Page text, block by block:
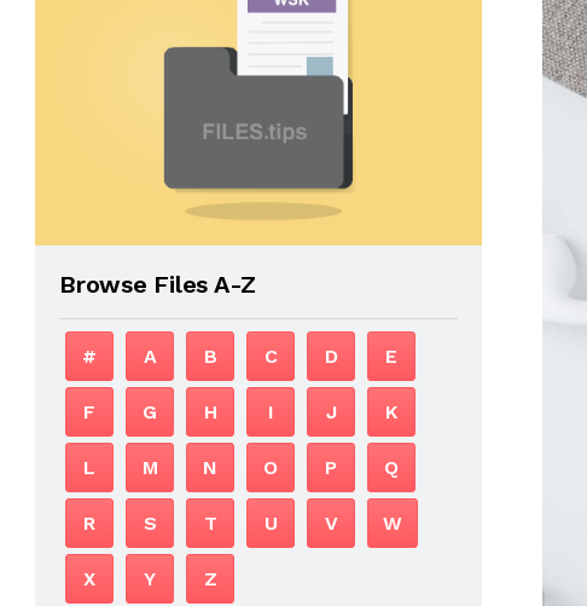
Browse Files A-Z
# A B C D E
F G H I J K
L M N O P Q
R S T U V W
X Y Z